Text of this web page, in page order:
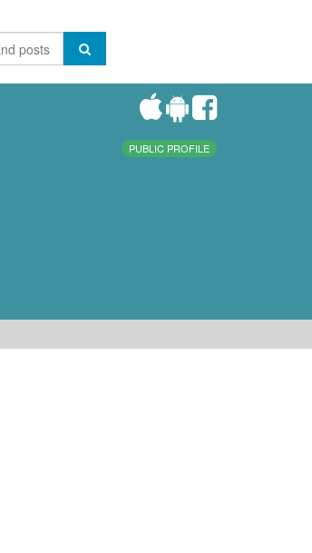
PUBLIC PROFILE